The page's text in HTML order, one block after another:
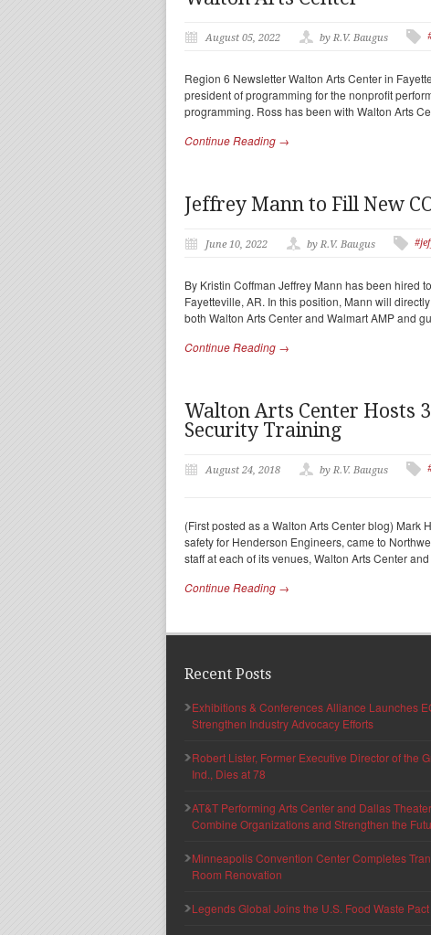
August 05, 2022 by R.V. Baugus
Region 6 Newsletter Walton Arts Center in
president of programming for the nonprofit
programming. Ross has been with Walton Arts
Continue Reading →
Jeffrey Mann to Fill New
June 10, 2022 by R.V. Baugus
By Kristin Coffman Jeffrey Mann has been hired
Fayetteville, AR. In this position, Mann will
both Walton Arts Center and Walmart AMP and
Continue Reading →
Walton Arts Center Hosts
Security Training
August 24, 2018 by R.V. Baugus
(First posted as a Walton Arts Center blog) Mark
safety for Henderson Engineers, came to
staff at each of its venues, Walton Arts Center and
Continue Reading →
Recent Posts
Exhibitions & Conferences Alliance Launches
Strengthen Industry Advocacy Efforts
Robert Lister, Former Executive Director of the
Ind., Dies at 78
AT&T Performing Arts Center and Dallas
Combine Organizations and Strengthen the
Minneapolis Convention Center Completes
Room Renovation
Legends Global Joins the U.S. Food Waste Pact